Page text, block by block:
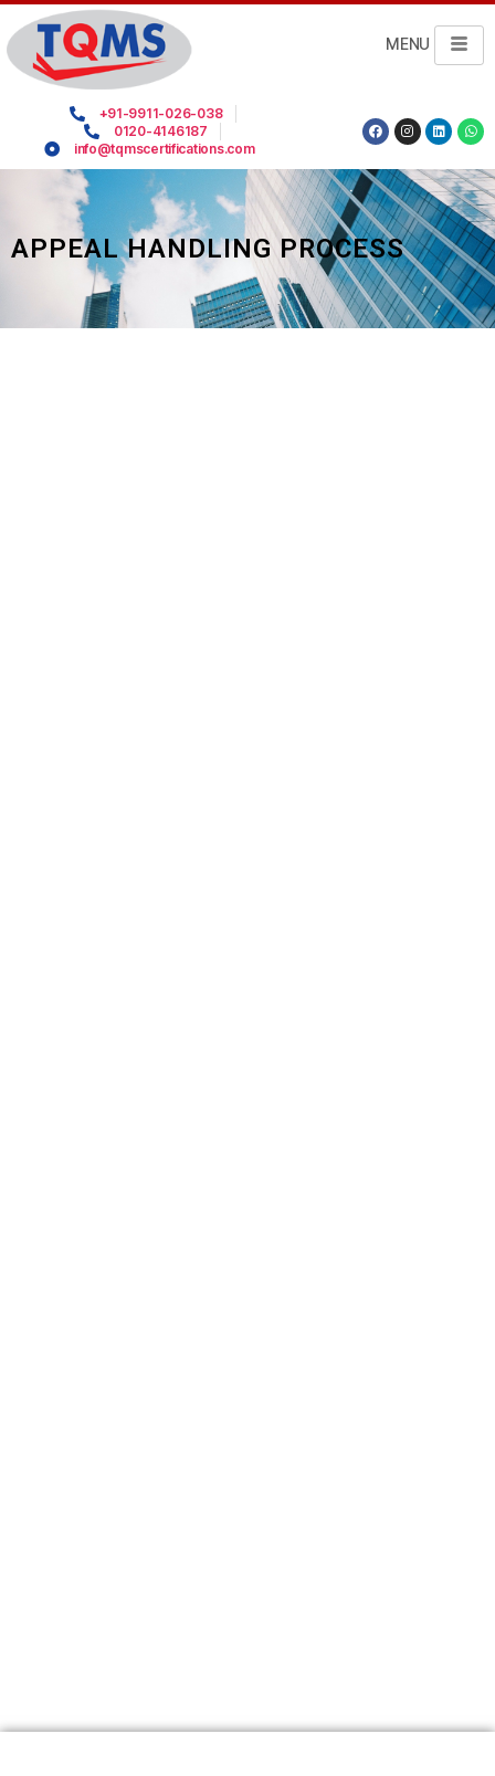
MENU
+91-9911-026-038
0120-4146187
info@tqmscertifications.com
APPEAL HANDLING PROCESS